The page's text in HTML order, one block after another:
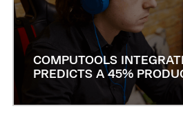
COMPUTOOLS
PREDICTS A 45%